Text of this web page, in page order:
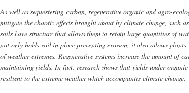
As well as sequestering carbon, regenerative organic and agro-
mitigate the chaotic effects brought about by climate change, such
soils have structure that allows them to retain large quantities of
not only holds soil in place preventing erosion, it also allows plants
of weather extremes. Regenerative systems increase the amount of
maintaining yields. In fact, research shows that yields under organic
resilient to the extreme weather which accompanies climate change.